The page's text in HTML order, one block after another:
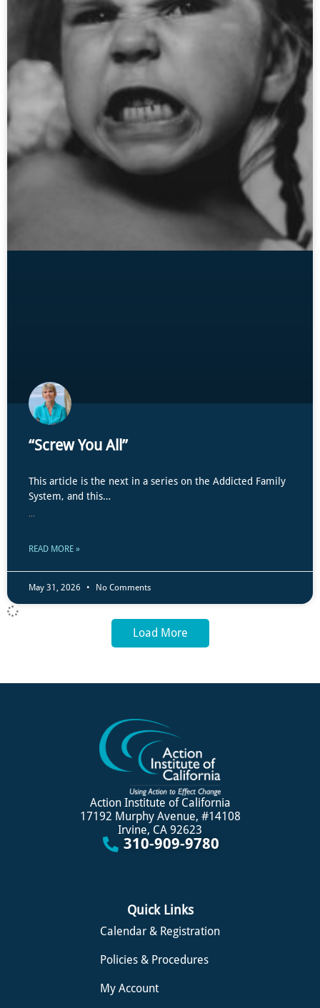
“Screw You All”
This article is the next in a series on the Addicted Family
System, and this…
...
READ MORE »
May 31, 2026 No Comments
Load More
Action Institute of California
17192 Murphy Avenue, #14108
Irvine, CA 92623
310-909-9780
Quick Links
Calendar & Registration
Policies & Procedures
My Account